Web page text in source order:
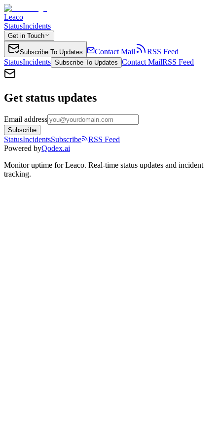
Leaco
StatusIncidents
Get in Touch
Subscribe To Updates Contact Mail
RSS Feed
StatusIncidents Subscribe To Updates Contact MailRSS Feed
Get status updates
Email address
Subscribe
StatusIncidentsSubscribe
RSS Feed
Powered byQodex.ai
Monitor uptime forLeaco. Real-time status updates and incident
tracking.